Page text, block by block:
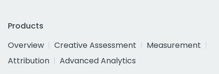
Products
Overview
Creative Assessment
Measurement
Attribution
Advanced Analytics